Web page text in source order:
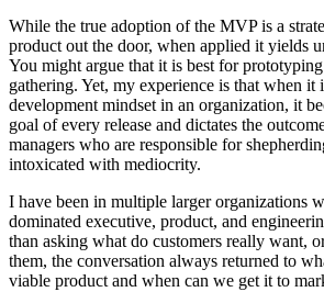
While the true adoption of the MVP is a
product out the door, when applied it yields
You might argue that it is best for
gathering. Yet, my experience is that when it
development mindset in an organization, it
goal of every release and dictates the
managers who are responsible for
intoxicated with mediocrity.
I have been in multiple larger organizations
dominated executive, product, and
than asking what do customers really want,
them, the conversation always returned to
viable product and when can we get it to